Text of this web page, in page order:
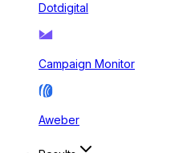
Dotdigital
Campaign Monitor
Aweber